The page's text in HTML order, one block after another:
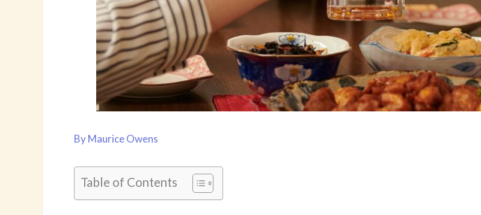
ByMaurice Owens
Table of Contents